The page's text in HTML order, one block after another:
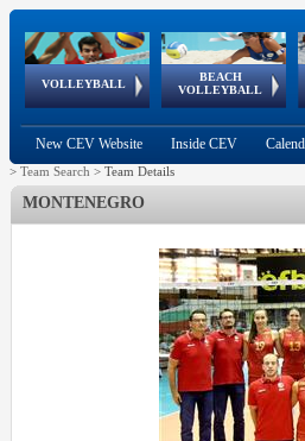
VOLLEYBALL
World Qualifications
BEACH
VOLLEYBALL
FIVB/CEV World Tour
Continental
Cup
EuroSnowVolley
European
Championships
European
Games
New CEV Website Inside CEV
> Team Search > Team Details
MONTENEGRO